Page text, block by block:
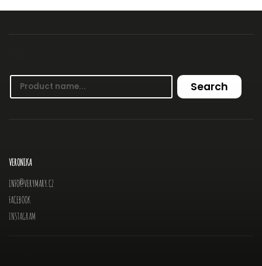
Search
VERONIKA
INFO@VERYMARY.CZ
FACEBOOK
INSTAGRAM